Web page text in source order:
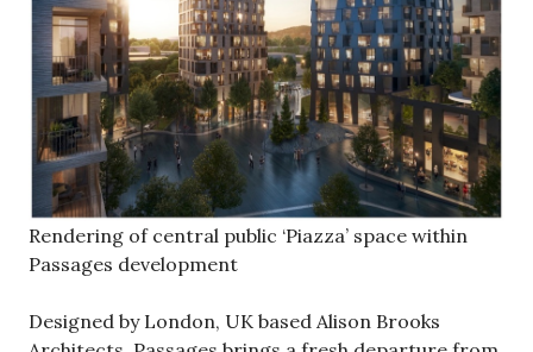
Rendering of central public ‘Piazza’ space within
Passages development
Designed by London, UK based Alison Brooks